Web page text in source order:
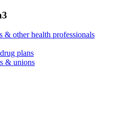
& other health professionals
plans
& unions